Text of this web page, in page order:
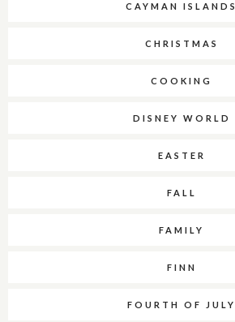
CAYMAN ISLANDS
CHRISTMAS
COOKING
DISNEY WORLD
EASTER
FALL
FAMILY
FINN
FOURTH OF JULY